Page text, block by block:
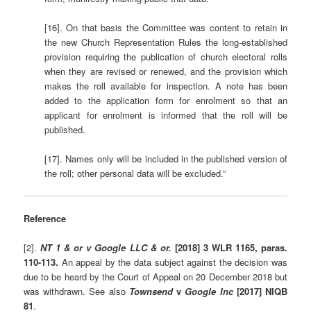
[16]. On that basis the Committee was content to retain in
the new Church Representation Rules the long-established
provision requiring the publication of church electoral rolls
when they are revised or renewed, and the provision which
makes the roll available for inspection. A note has been
added to the application form for enrolment so that an
applicant for enrolment is informed that the roll will be
published.
[17]. Names only will be included in the published version of
the roll; other personal data will be excluded.”
Reference
[2].NT 1 & or v Google LLC & or. [2018] 3 WLR 1165, paras.
110-113. An appeal by the data subject against the decision was
due to be heard by the Court of Appeal on 20 December 2018 but
was withdrawn. See also Townsendv Google Inc[2017] NIQB
81.